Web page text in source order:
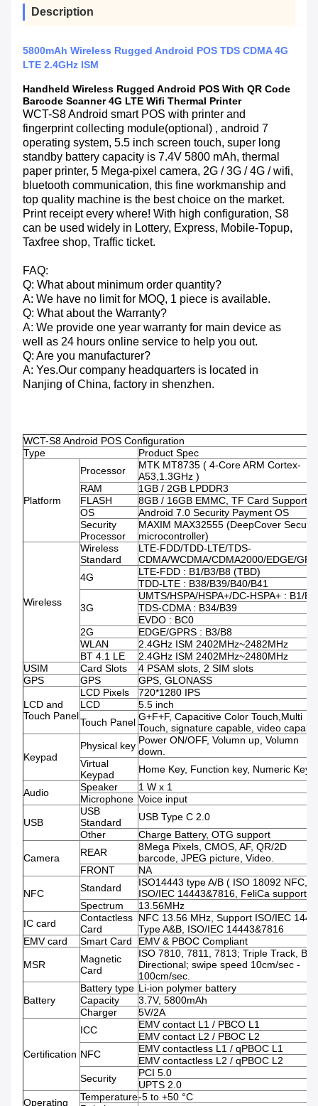
Description
5800mAh Wireless Rugged Android POS TDS CDMA 4G
LTE 2.4GHz ISM
Handheld Wireless Rugged Android POS With QR Code
Barcode Scanner 4G LTE Wifi Thermal Printer
WCT-S8 Android smart POS with printer and
fingerprint collecting module(optional) , android 7
operating system, 5.5 inch screen touch, super long
standby battery capacity is 7.4V 5800 mAh, thermal
paper printer, 5 Mega-pixel camera, 2G / 3G / 4G / wifi,
bluetooth communication, this fine workmanship and
top quality machine is the best choice on the market.
Print receipt every where! With high configuration, S8
can be used widely in Lottery, Express, Mobile-Topup,
Taxfree shop, Traffic ticket.
FAQ:
Q: What about minimum order quantity?
A: We have no limit for MOQ, 1 piece is available.
Q: What about the Warranty?
A: We provide one year warranty for main device as
well as 24 hours online service to help you out.
Q: Are you manufacturer?
A: Yes.Our company headquarters is located in
Nanjing of China, factory in shenzhen.
WCT-S8 Android POS Configuration
Type
Product Spec
Platform
Processor
MTK MT8735 ( 4-Core ARM Cortex-
A53,1.3GHz )
RAM
1GB / 2GB LPDDR3
FLASH
8GB / 16GB EMMC, TF Card Supported
OS
Android 7.0 Security Payment OS
Security
Processor
MAXIM MAX32555 (DeepCover Secure
microcontroller)
Wireless
Wireless
Standard
LTE-FDD/TDD-LTE/TDS-
CDMA/WCDMA/CDMA2000/EDGE/
4G
LTE-FDD : B1/B3/B8 (TBD)
TDD-LTE : B38/B39/B40/B41
3G
UMTS/HSPA/HSPA+/DC-HSPA+ : B1/B8
TDS-CDMA : B34/B39
EVDO : BC0
2G
EDGE/GPRS : B3/B8
WLAN
2.4GHz ISM 2402MHz~2482MHz
BT 4.1 LE
2.4GHz ISM 2402MHz~2480MHz
USIM
Card Slots
4 PSAM slots, 2 SIM slots
GPS
GPS GPS, GLONASS
LCD and
Touch Panel
LCD Pixels
720*1280 IPS
LCD
5.5 inch
Touch Panel G+F+F, Capacitive Color Touch,Multi
Touch, signature capable, video
Keypad
Physical key Power ON/OFF, Volumn up, Volumn
down.
Virtual
Keypad
Home Key, Function key, Numeric Keys.
Audio Speaker
1 W x 1
Microphone Voice input
USB
USB
Standard
USB Type C 2.0
Other
Charge Battery, OTG support
Camera REAR
8Mega Pixels, CMOS, AF, QR/2D
barcode, JPEG picture, Video.
FRONT
NA
NFC Standard
ISO14443 type A/B ( ISO 18092 NFC,
ISO/IEC 14443&7816, FeliCa support )
Spectrum
13.56MHz
IC card
Contactless
Card
NFC 13.56 MHz, Support ISO/IEC
Type A&B, ISO/IEC 14443&7816
EMV card
Smart Card EMV & PBOC Compliant
MSR
Magnetic
Card
ISO 7810, 7811, 7813; Triple Track, Bi-
Directional; swipe speed 10cm/sec -
100cm/sec.
Battery
Battery type Li-ion polymer battery
Capacity
3.7V, 5800mAh
Charger
5V/2A
Certification
ICC
EMV contact L1 / PBCO L1
EMV contact L2 / PBOC L2
NFC
EMV contactless L1 / qPBOC L1
EMV contactless L2 / qPBOC L2
Security
PCI 5.0
UPTS 2.0
Operating
Temperature-5 to +50 °C